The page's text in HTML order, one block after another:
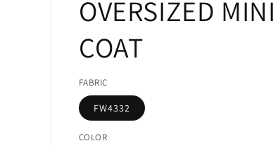
OVERSIZED MINI
COAT
FABRIC
FW4332
COLOR